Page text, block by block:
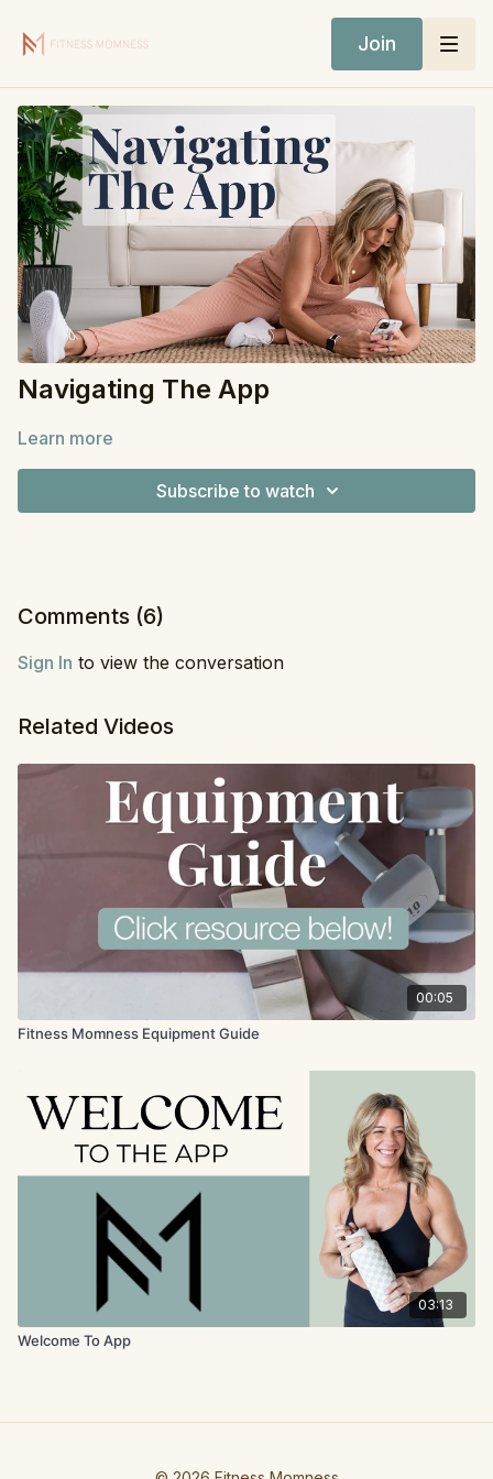
Join
Navigating The App
Learn more
Subscribe to watch
Comments (6)
Sign In to view the conversation
Related Videos
00:05
Fitness Momness Equipment Guide
03:13
Welcome To App